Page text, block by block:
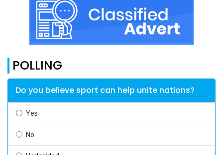
POLLING
Do you believe sport can help unite nations?
Yes
No